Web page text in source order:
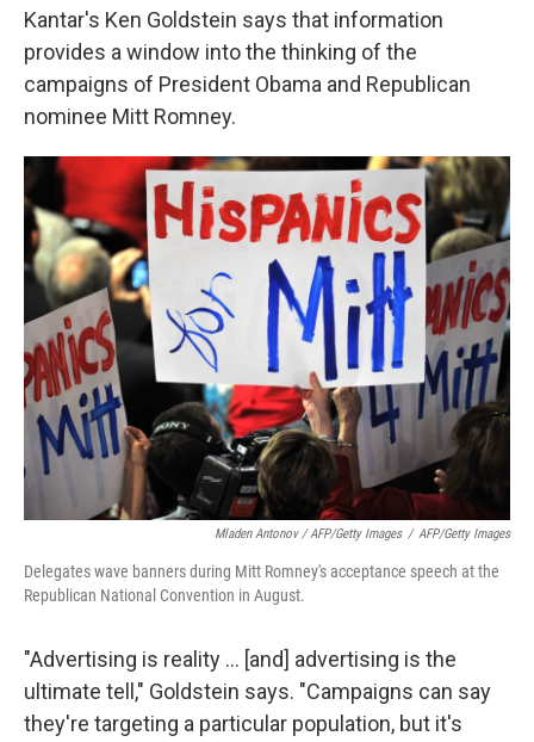
Kantar's Ken Goldstein says that information
provides a window into the thinking of the
campaigns of President Obama and Republican
nominee Mitt Romney.
Mladen Antonov / AFP/Getty Images / AFP/Getty Images
Delegates wave banners during Mitt Romney's acceptance speech at the
Republican National Convention in August.
"Advertising is reality ... [and] advertising is the
ultimate tell," Goldstein says. "Campaigns can say
they're targeting a particular population, but it's